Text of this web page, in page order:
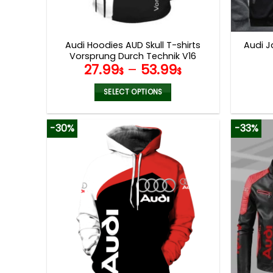
Audi Hoodies AUD Skull T-shirts
Vorsprung Durch Technik V16
27.99$ – 53.99$
SELECT OPTIONS
has
multiple
variants.
The
options
may
Audi
-30% -33%